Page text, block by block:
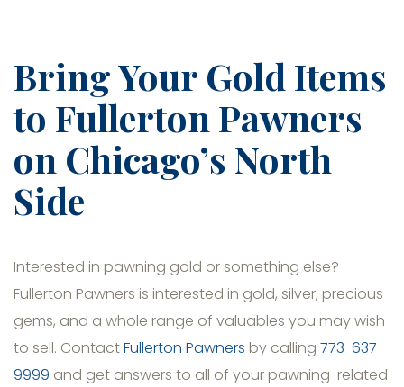
Bring Your Gold Items
to Fullerton Pawners
on Chicago’s North
Side
Interested in pawning gold or something else?
Fullerton Pawners is interested in gold, silver, precious
gems, and a whole range of valuables you may wish
to sell. ContactFullerton Pawners by calling 773-637-
9999 and get answers to all of your pawning-related